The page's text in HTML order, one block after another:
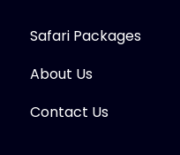
Safari Packages
About Us
Contact Us